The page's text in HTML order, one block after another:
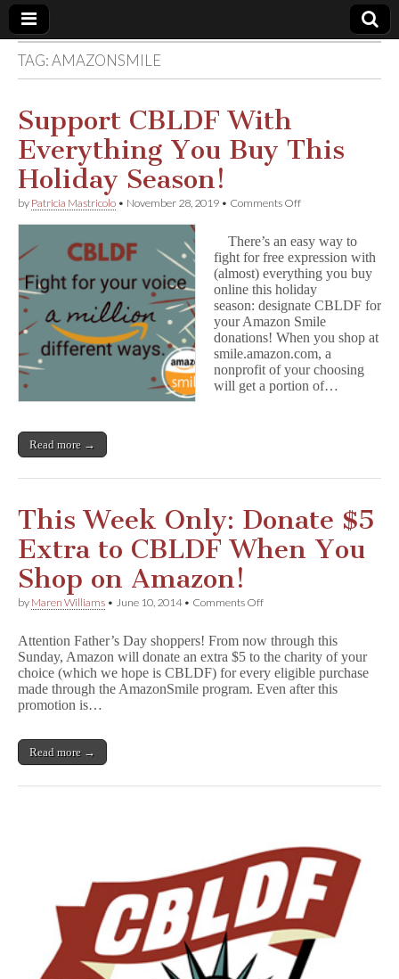
Comic
Book
Legal
Defense
Fund
TAG:AMAZONSMILE
Support CBLDF With
Everything You Buy This
Holiday Season!
by Patricia Mastricolo • November 28, 2019 • Comments Offon
With
Everything
You
Buy
This
Holiday
Season!
There’s an easy way to
fight for free expression with
(almost) everything you buy
online this holiday
season: designate CBLDF for
your Amazon Smile
donations! When you shop at
smile.amazon.com, a
nonprofit of your choosing
will get a portion of…
Read more →
This Week Only: Donate $5
Extra to CBLDF When You
Shop on Amazon!
by Maren Williams • June 10, 2014• Comments Offon
Only:
Donate
$5
Extra
Amazon!
Attention Father’s Day shoppers! From now through this
Sunday, Amazon will donate an extra $5 to the charity of your
choice (which we hope is CBLDF) for every eligible purchase
made through the AmazonSmile program. Even after this
promotion is…
Read more →